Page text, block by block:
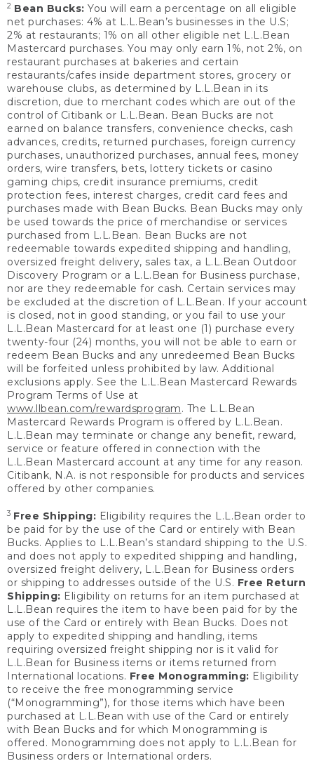
2 Bean Bucks: You will earn a percentage on all eligible
net purchases: 4% at L.L.Bean’s businesses in the U.S;
2% at restaurants; 1% on all other eligible net L.L.Bean
Mastercard purchases. You may only earn 1%, not 2%, on
restaurant purchases at bakeries and certain
restaurants/cafes inside department stores, grocery or
warehouse clubs, as determined by L.L.Bean in its
discretion, due to merchant codes which are out of the
control of Citibank or L.L.Bean. Bean Bucks are not
earned on balance transfers, convenience checks, cash
advances, credits, returned purchases, foreign currency
purchases, unauthorized purchases, annual fees, money
orders, wire transfers, bets, lottery tickets or casino
gaming chips, credit insurance premiums, credit
protection fees, interest charges, credit card fees and
purchases made with Bean Bucks. Bean Bucks may only
be used towards the price of merchandise or services
purchased from L.L.Bean. Bean Bucks are not
redeemable towards expedited shipping and handling,
oversized freight delivery, sales tax, a L.L.Bean Outdoor
Discovery Program or a L.L.Bean for Business purchase,
nor are they redeemable for cash. Certain services may
be excluded at the discretion of L.L.Bean. If your account
is closed, not in good standing, or you fail to use your
L.L.Bean Mastercard for at least one (1) purchase every
twenty-four (24) months, you will not be able to earn or
redeem Bean Bucks and any unredeemed Bean Bucks
will be forfeited unless prohibited by law. Additional
exclusions apply. See the L.L.Bean Mastercard Rewards
Program Terms of Use at
www.llbean.com/rewardsprogram. The L.L.Bean
Mastercard Rewards Program is offered by L.L.Bean.
L.L.Bean may terminate or change any benefit, reward,
service or feature offered in connection with the
L.L.Bean Mastercard account at any time for any reason.
Citibank, N.A. is not responsible for products and services
offered by other companies.
3 Free Shipping: Eligibility requires the L.L.Bean order to
be paid for by the use of the Card or entirely with Bean
Bucks. Applies to L.L.Bean’s standard shipping to the U.S.
and does not apply to expedited shipping and handling,
oversized freight delivery, L.L.Bean for Business orders
or shipping to addresses outside of the U.S. Free Return
Shipping: Eligibility on returns for an item purchased at
L.L.Bean requires the item to have been paid for by the
use of the Card or entirely with Bean Bucks. Does not
apply to expedited shipping and handling, items
requiring oversized freight shipping nor is it valid for
L.L.Bean for Business items or items returned from
International locations. Free Monogramming: Eligibility
to receive the free monogramming service
(“Monogramming”), for those items which have been
purchased at L.L.Bean with use of the Card or entirely
with Bean Bucks and for which Monogramming is
offered. Monogramming does not apply to L.L.Bean for
Business orders or International orders.